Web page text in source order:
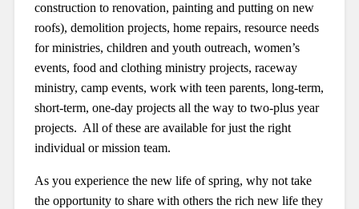
construction to renovation, painting and putting on new
roofs), demolition projects, home repairs, resource needs
for ministries, children and youth outreach, women’s
events, food and clothing ministry projects, raceway
ministry, camp events, work with teen parents, long-term,
short-term, one-day projects all the way to two-plus year
projects. All of these are available for just the right
individual or mission team.
As you experience the new life of spring, why not take
the opportunity to share with others the rich new life they